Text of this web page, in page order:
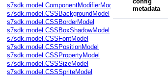
s7sdk.model.ComponentModifierModel
s7sdk.model.CSSBackgroundModel
s7sdk.model.CSSBorderModel
s7sdk.model.CSSBoxShadowModel
s7sdk.model.CSSFontModel
s7sdk.model.CSSPositionModel
s7sdk.model.CSSPropertyModel
s7sdk.model.CSSSizeModel
s7sdk.model.CSSSpriteModel
metadata